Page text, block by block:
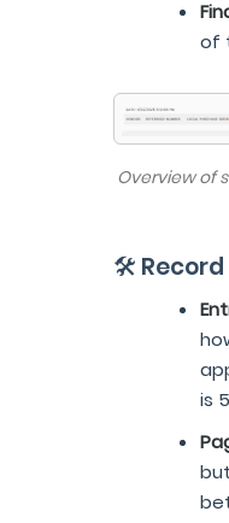
of
Overview of
🛠️
is